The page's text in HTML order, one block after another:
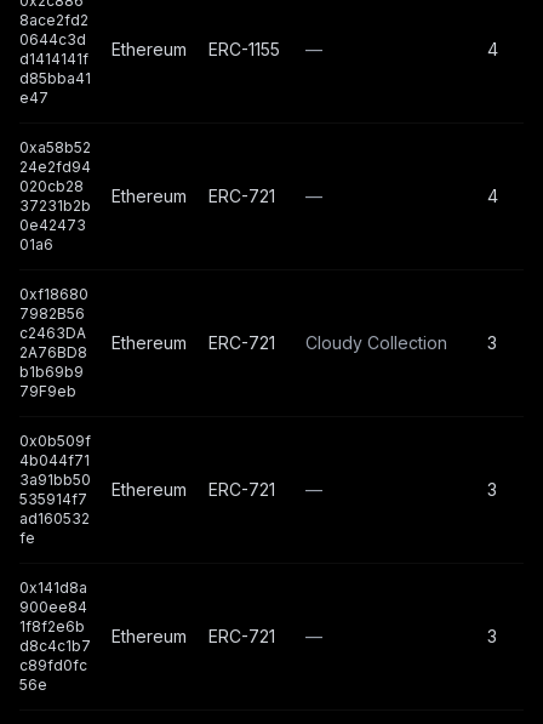
8ace2fd2
0644c3d
d1414141f
d85bba41
e47
Ethereum ERC-1155 — 4
0xa58b52
24e2fd94
020cb28
37231b2b
0e42473
01a6
Ethereum ERC-721 — 4
0xf18680
7982B56
c2463DA
2A76BD8
b1b69b9
79F9eb
Ethereum ERC-721 Cloudy Collection 3
0x0b509f
4b044f71
3a91bb50
535914f7
ad160532
fe
Ethereum ERC-721 — 3
0x141d8a
900ee84
1f8f2e6b
d8c4c1b7
c89fd0fc
56e
Ethereum ERC-721 — 3